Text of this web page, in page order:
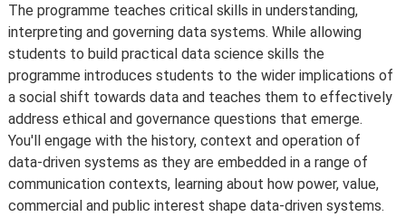
The programme teaches critical skills in understanding,
interpreting and governing data systems. While allowing
students to build practical data science skills the
programme introduces students to the wider implications of
a social shift towards data and teaches them to effectively
address ethical and governance questions that emerge.
You'll engage with the history, context and operation of
data-driven systems as they are embedded in a range of
communication contexts, learning about how power, value,
commercial and public interest shape data-driven systems.